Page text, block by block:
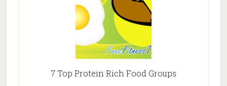
7 Top Protein Rich Food Groups